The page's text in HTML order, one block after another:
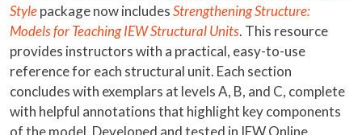
Stylepackage now includesStrengthening Structure:
Models for Teaching IEW Structural Units. This resource
provides instructors with a practical, easy-to-use
reference for each structural unit. Each section
concludes with exemplars at levels A, B, and C, complete
with helpful annotations that highlight key components
of the model. Developed and tested in IEW Online